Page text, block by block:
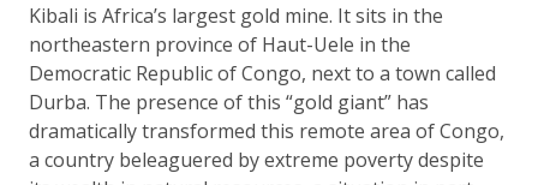
Kibali is Africa’s largest gold mine. It sits in the
northeastern province of Haut-Uele in the
Democratic Republic of Congo, next to a town called
Durba. The presence of this “gold giant” has
dramatically transformed this remote area of Congo,
a country beleaguered by extreme poverty despite